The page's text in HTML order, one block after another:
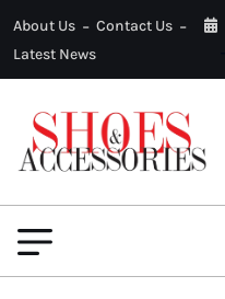
About Us
Contact Us
Latest News